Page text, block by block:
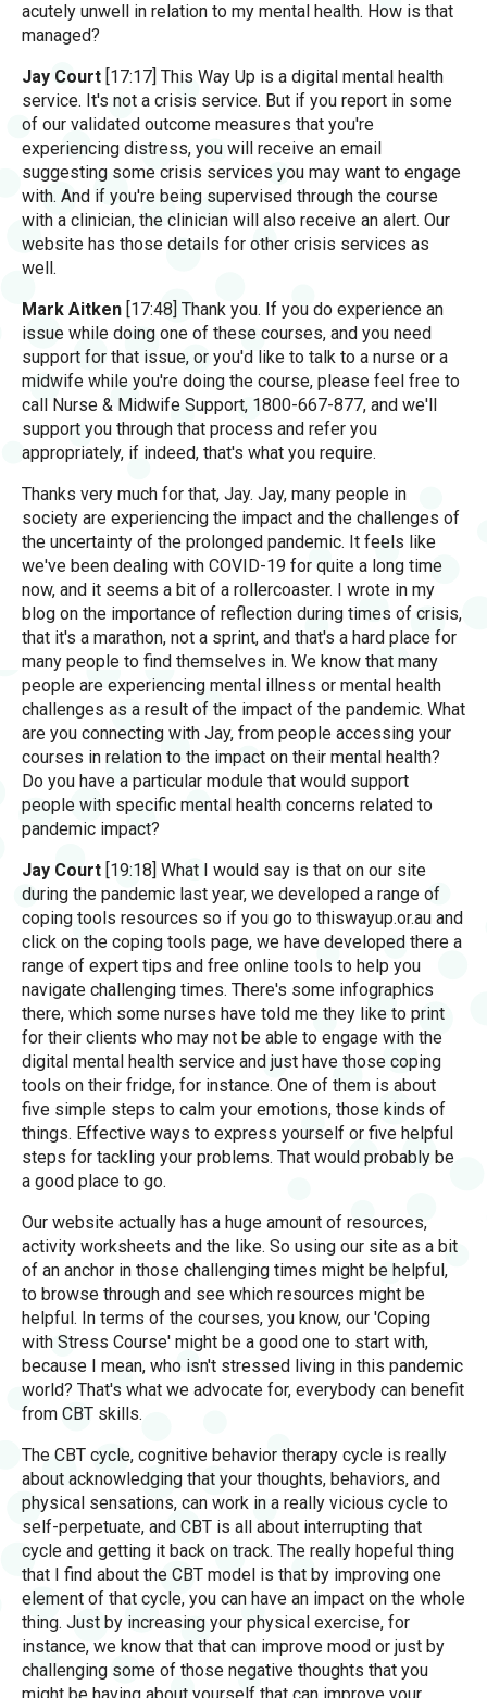
acutely unwell in relation to my mental health. How is that
managed?
Jay Court [17:17] This Way Up is a digital mental health
service. It's not a crisis service. But if you report in some
of our validated outcome measures that you're
experiencing distress, you will receive an email
suggesting some crisis services you may want to engage
with. And if you're being supervised through the course
with a clinician, the clinician will also receive an alert. Our
website has those details for other crisis services as
well.
Mark Aitken [17:48] Thank you. If you do experience an
issue while doing one of these courses, and you need
support for that issue, or you'd like to talk to a nurse or a
midwife while you're doing the course, please feel free to
call Nurse & Midwife Support, 1800-667-877, and we'll
support you through that process and refer you
appropriately, if indeed, that's what you require.
Thanks very much for that, Jay. Jay, many people in
society are experiencing the impact and the challenges of
the uncertainty of the prolonged pandemic. It feels like
we've been dealing with COVID-19 for quite a long time
now, and it seems a bit of a rollercoaster. I wrote in my
blog on the importance of reflection during times of crisis,
that it's a marathon, not a sprint, and that's a hard place for
many people to find themselves in. We know that many
people are experiencing mental illness or mental health
challenges as a result of the impact of the pandemic. What
are you connecting with Jay, from people accessing your
courses in relation to the impact on their mental health?
Do you have a particular module that would support
people with specific mental health concerns related to
pandemic impact?
Jay Court [19:18] What I would say is that on our site
during the pandemic last year, we developed a range of
coping tools resources so if you go to thiswayup.or.au and
click on the coping tools page, we have developed there a
range of expert tips and free online tools to help you
navigate challenging times. There's some infographics
there, which some nurses have told me they like to print
for their clients who may not be able to engage with the
digital mental health service and just have those coping
tools on their fridge, for instance. One of them is about
five simple steps to calm your emotions, those kinds of
things. Effective ways to express yourself or five helpful
steps for tackling your problems. That would probably be
a good place to go.
Our website actually has a huge amount of resources,
activity worksheets and the like. So using our site as a bit
of an anchor in those challenging times might be helpful,
to browse through and see which resources might be
helpful. In terms of the courses, you know, our 'Coping
with Stress Course' might be a good one to start with,
because I mean, who isn't stressed living in this pandemic
world? That's what we advocate for, everybody can benefit
from CBT skills.
The CBT cycle, cognitive behavior therapy cycle is really
about acknowledging that your thoughts, behaviors, and
physical sensations, can work in a really vicious cycle to
self-perpetuate, and CBT is all about interrupting that
cycle and getting it back on track. The really hopeful thing
that I find about the CBT model is that by improving one
element of that cycle, you can have an impact on the whole
thing. Just by increasing your physical exercise, for
instance, we know that that can improve mood or just by
challenging some of those negative thoughts that you